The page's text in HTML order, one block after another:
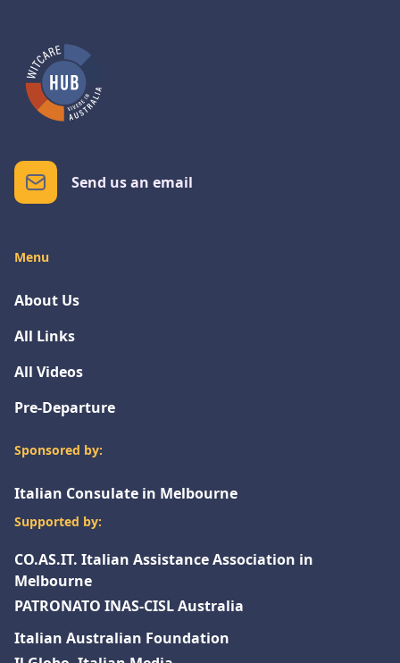
Send us an email
Menu
About Us
All Links
All Videos
Pre-Departure
Sponsored by:
Italian Consulate in Melbourne
Supported by:
CO.AS.IT. Italian Assistance Association in
Melbourne
PATRONATO INAS-CISL Australia
Italian Australian Foundation